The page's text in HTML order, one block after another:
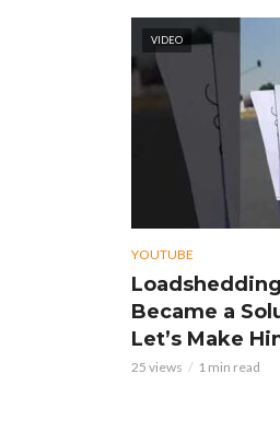
VIDEO
YOUTUBE
Became a
Let’s Make
25 views 1 min read